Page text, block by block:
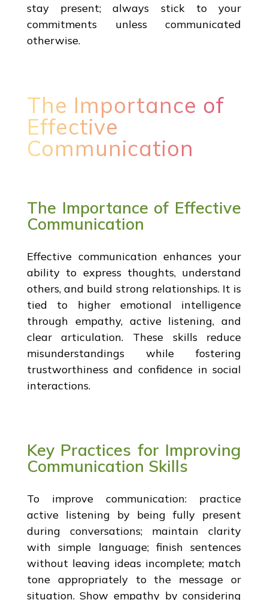
stay present; always stick to your
commitments unless communicated
otherwise.
The Importance of
Effective
Communication
The Importance of Effective
Communication
Effective communication enhances your
ability to express thoughts, understand
others, and build strong relationships. It is
tied to higher emotional intelligence
through empathy, active listening, and
clear articulation. These skills reduce
misunderstandings while fostering
trustworthiness and confidence in social
interactions.
Key Practices for Improving
Communication Skills
To improve communication: practice
active listening by being fully present
during conversations; maintain clarity
with simple language; finish sentences
without leaving ideas incomplete; match
tone appropriately to the message or
situation. Show empathy by considering